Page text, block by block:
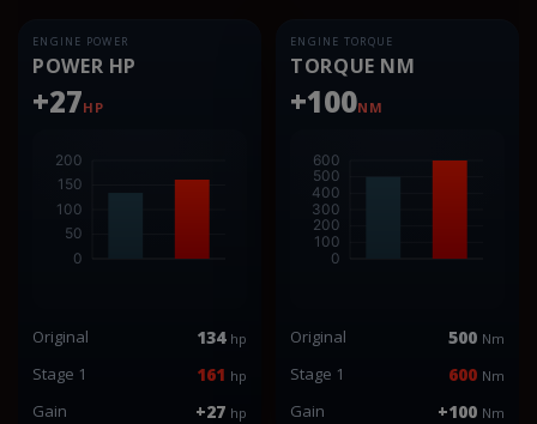
ENGINE POWER
POWER HP
+27HP
Original 134 hp
Stage 1 161 hp
Gain +27 hp
ENGINE TORQUE
TORQUE NM
+100NM
Original 500 Nm
Stage 1 600 Nm
Gain +100 Nm